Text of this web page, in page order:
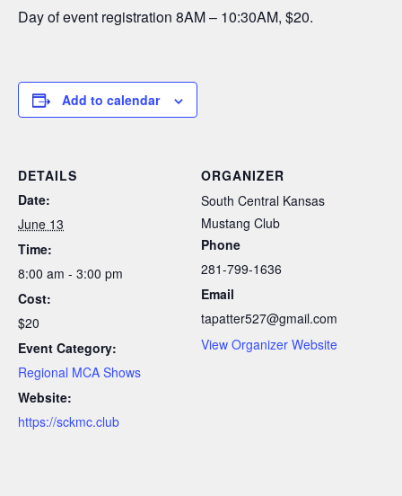
Day of event registration 8AM – 10:30AM, $20.
Add to calendar
DETAILS
Date:
June 13
Time:
8:00 am - 3:00 pm
Cost:
$20
Event Category:
Regional MCA Shows
Website:
https://sckmc.club
ORGANIZER
South Central Kansas
Mustang Club
Phone
281-799-1636
Email
tapatter527@gmail.com
View Organizer Website